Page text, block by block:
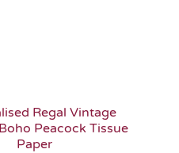
Regal Vintage
Peacock Tissue
Paper